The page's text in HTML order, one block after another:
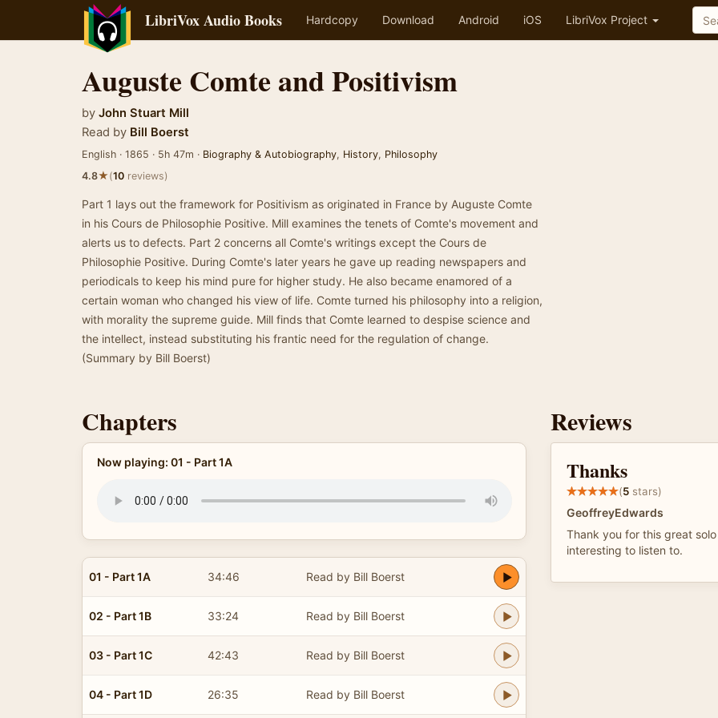
LibriVox Audio Books Hardcopy Download Android iOS LibriVox Project
Auguste Comte and Positivism
by John Stuart Mill
Read by Bill Boerst
English · 1865 · 5h 47m · Biography & Autobiography, History, Philosophy
4.8★(10 reviews)
Part 1 lays out the framework for Positivism as originated in France by Auguste Comte
in his Cours de Philosophie Positive. Mill examines the tenets of Comte's movement and
alerts us to defects. Part 2 concerns all Comte's writings except the Cours de
Philosophie Positive. During Comte's later years he gave up reading newspapers and
periodicals to keep his mind pure for higher study. He also became enamored of a
certain woman who changed his view of life. Comte turned his philosophy into a religion,
with morality the supreme guide. Mill finds that Comte learned to despise science and
the intellect, instead substituting his frantic need for the regulation of change.
(Summary by Bill Boerst)
Chapters
Now playing: 01 - Part 1A
01 - Part 1A 34:46 Read by Bill Boerst
02 - Part 1B 33:24 Read by Bill Boerst
03 - Part 1C 42:43 Read by Bill Boerst
04 - Part 1D 26:35 Read by Bill Boerst
Reviews
Thanks
(5 stars)
GeoffreyEdwards
Thank you for this great
interesting to listen to.